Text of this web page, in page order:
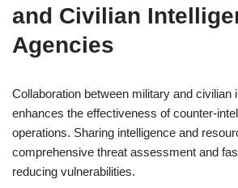
and Civilian
Agencies
Collaboration between military and civilian
enhances the effectiveness of counter-
operations. Sharing intelligence and
comprehensive threat assessment and
reducing vulnerabilities.